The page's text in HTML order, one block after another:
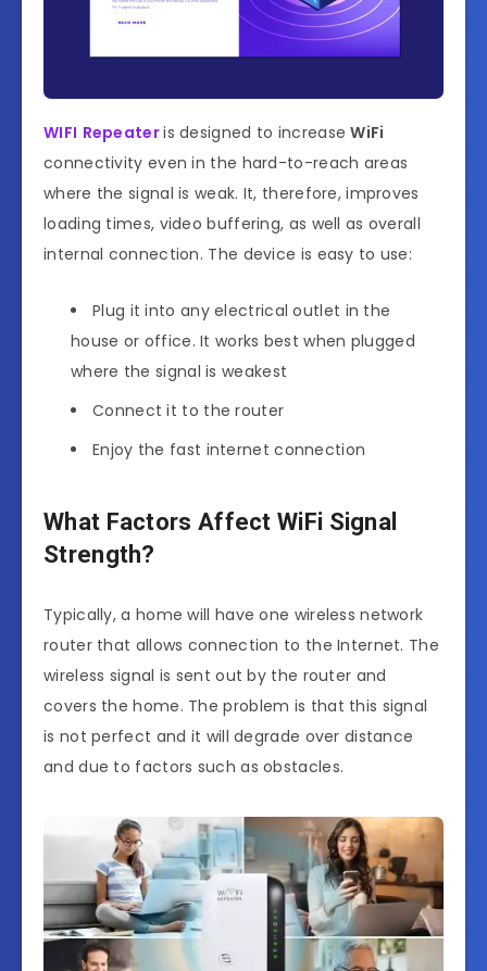
WIFI Repeateris designed to increaseWiFi
connectivity even in the hard-to-reach areas
where the signal is weak. It, therefore, improves
loading times, video buffering, as well as overall
internal connection. The device is easy to use:
Plug it into any electrical outlet in the
house or office. It works best when plugged
where the signal is weakest
Connect it to the router
Enjoy the fast internet connection
What Factors Affect WiFi Signal
Strength?
Typically, a home will have one wireless network
router that allows connection to the Internet. The
wireless signal is sent out by the router and
covers the home. The problem is that this signal
is not perfect and it will degrade over distance
and due to factors such as obstacles.